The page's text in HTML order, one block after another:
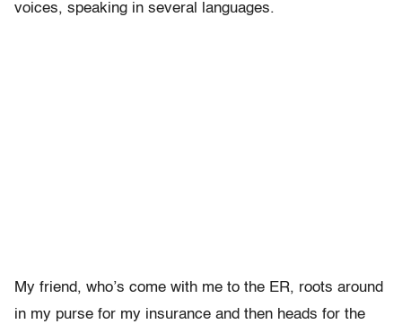
voices, speaking in several languages.
My friend, who’s come with me to the ER, roots around
in my purse for my insurance and then heads for the